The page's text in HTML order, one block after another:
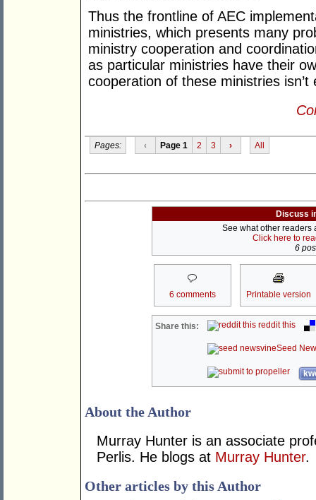
Thus the frontline of AEC
ministries, which presents many
ministry cooperation and
as particular ministries have their
cooperation of these ministries isn’t
Pages: ‹ Page 1 2 3 › All
Discuss
See what other readers
Click here to
6
6 comments Printable version
Share this: reddit this
Seed
About the Author
Murray Hunter is an associate
Perlis. He blogs at Murray Hunter.
Other articles by this Author